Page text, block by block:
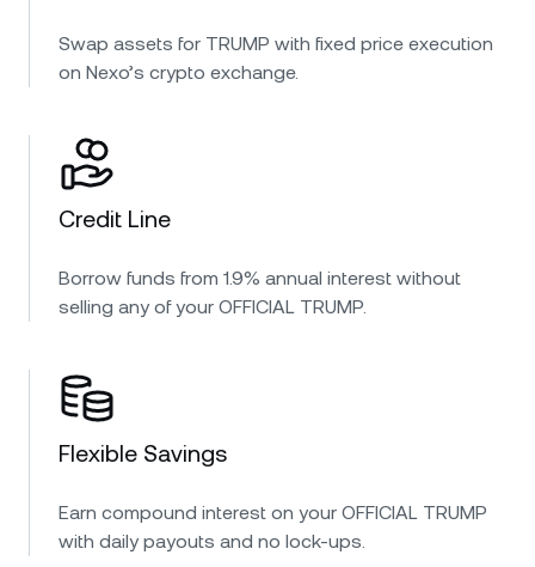
Swap assets for TRUMP with fixed price execution
on Nexo’s crypto exchange.
Credit Line
Borrow funds from 1.9% annual interest without
selling any of your OFFICIAL TRUMP.
Flexible Savings
Earn compound interest on your OFFICIAL TRUMP
with daily payouts and no lock-ups.